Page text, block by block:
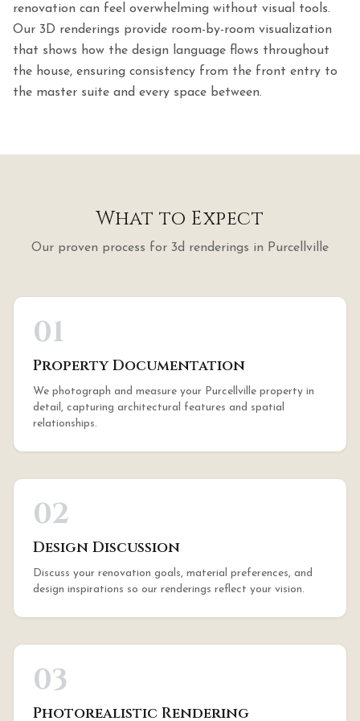
renovation can feel overwhelming without visual tools.
Our 3D renderings provide room-by-room visualization
that shows how the design language flows throughout
the house, ensuring consistency from the front entry to
the master suite and every space between.
What to Expect
Our proven process for 3d renderings in Purcellville
01
Property Documentation
We photograph and measure your Purcellville property in
detail, capturing architectural features and spatial
relationships.
02
Design Discussion
Discuss your renovation goals, material preferences, and
design inspirations so our renderings reflect your vision.
03
Photorealistic Rendering